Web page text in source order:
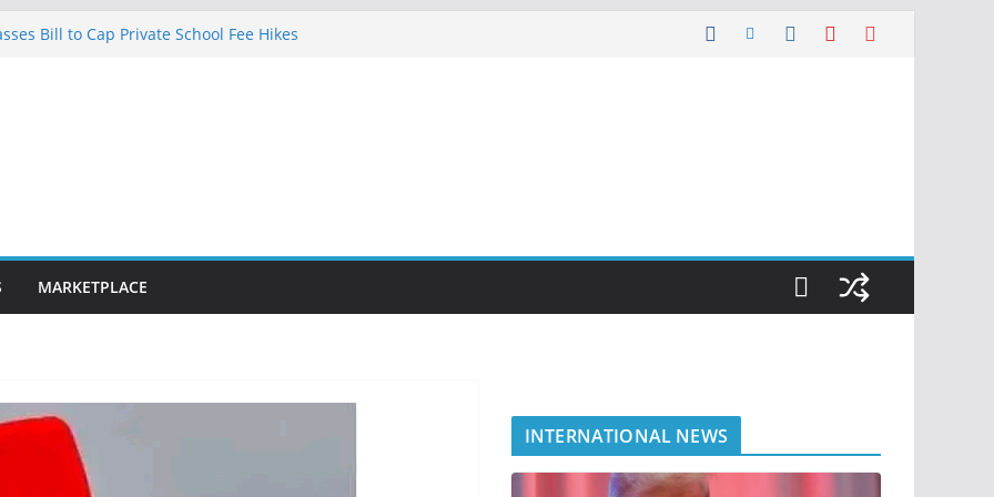
Bill to Cap Private School Fee Hikes
Initiatives
MARKETPLACE
INTERNATIONAL NEWS